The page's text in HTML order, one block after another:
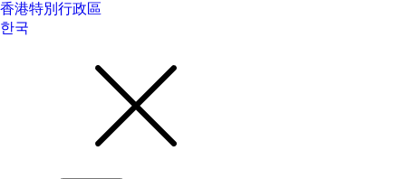
香港特別行政區
한국